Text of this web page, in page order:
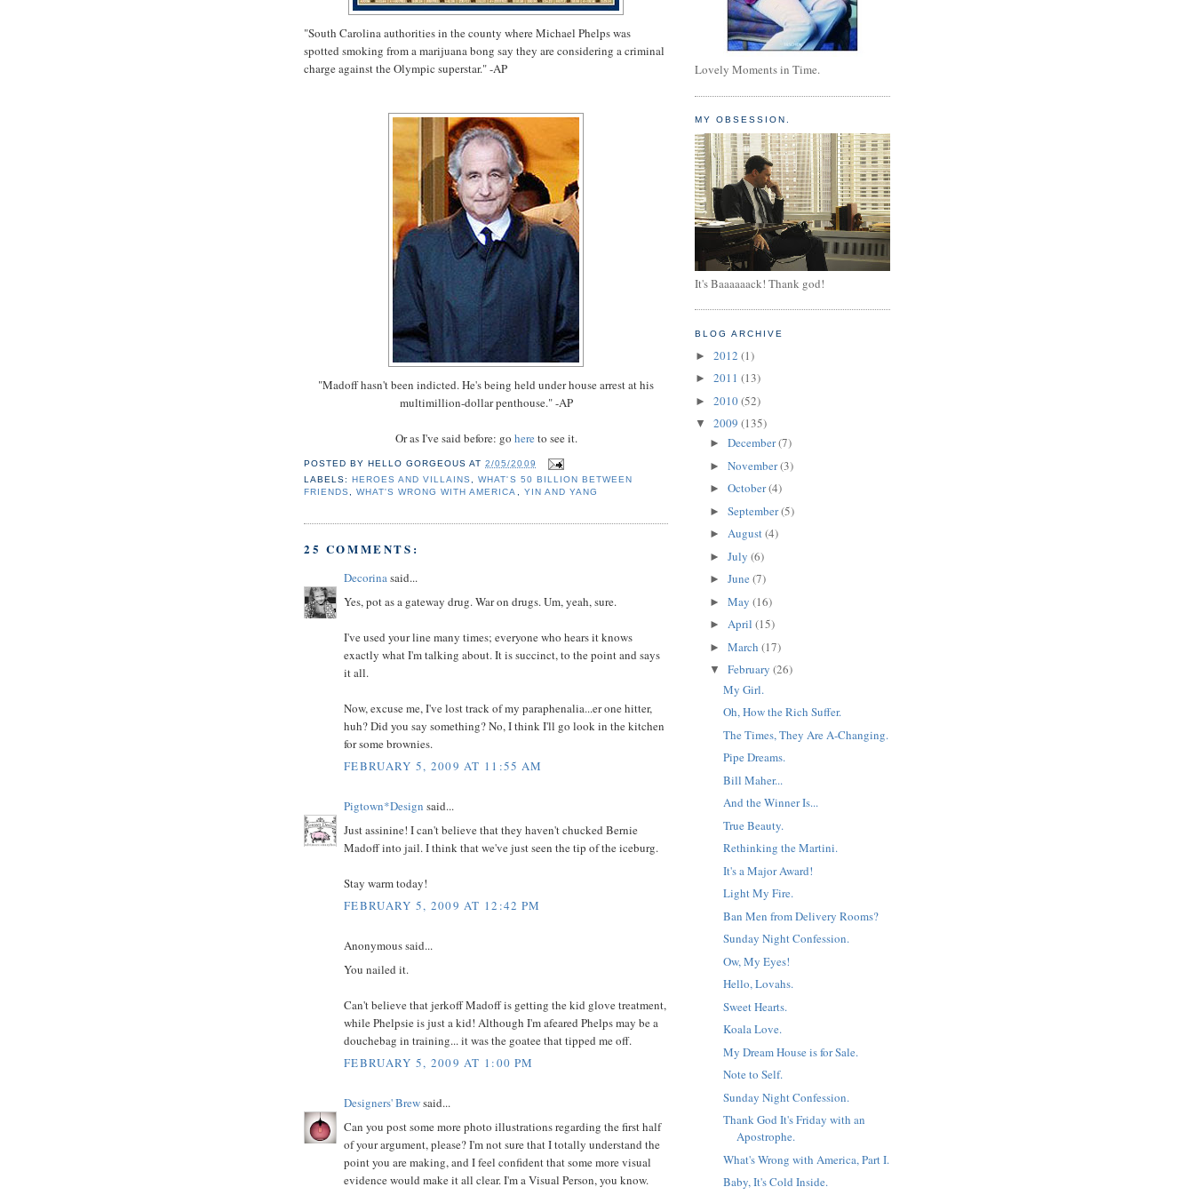
"South Carolina authorities in the county where Michael Phelps was
spotted smoking from a marijuana bong say they are considering a criminal
charge against the Olympic superstar." -AP
"Madoff hasn't been indicted. He's being held under house arrest at his
multimillion-dollar penthouse." -AP
Or as I've said before: go hereto see it.
POSTED BY HELLO GORGEOUS AT2/05/2009
LABELS: HEROES AND VILLAINS ,WHAT'S 50 BILLION BETWEEN
FRIENDS ,WHAT'S WRONG WITH AMERICA , YIN AND YANG
25 COMMENTS:
Decorinasaid...
Yes, pot as a gateway drug. War on drugs. Um, yeah, sure.
I've used your line many times; everyone who hears it knows
exactly what I'm talking about. It is succinct, to the point and says
it all.
Now, excuse me, I've lost track of my paraphenalia...er one hitter,
huh? Did you say something? No, I think I'll go look in the kitchen
for some brownies.
FEBRUARY 5, 2009 AT 11:55 AM
Pigtown*Design said...
Just assinine! I can't believe that they haven't chucked Bernie
Madoff into jail. I think that we've just seen the tip of the iceburg.
Stay warm today!
FEBRUARY 5, 2009 AT 12:42 PM
Anonymous said...
You nailed it.
Can't believe that jerkoff Madoff is getting the kid glove treatment,
while Phelpsie is just a kid! Although I'm afeared Phelps may be a
douchebag in training... it was the goatee that tipped me off.
FEBRUARY 5, 2009 AT 1:00 PM
Designers' Brewsaid...
Can you post some more photo illustrations regarding the first half
of your argument, please? I'm not sure that I totally understand the
point you are making, and I feel confident that some more visual
evidence would make it all clear. I'm a Visual Person, you know.
Lovely Moments in Time.
MY OBSESSION.
It's Baaaaaack! Thank god!
BLOG ARCHIVE
► 2012 (1)
► 2011 (13)
► 2010(52)
▼ 2009 (135)
► December(7)
► November(3)
► October(4)
► September(5)
► August(4)
► July (6)
► June(7)
► May (16)
► April (15)
► March (17)
▼ February (26)
My Girl.
Oh, How the Rich Suffer.
The Times, They Are A-Changing.
Pipe Dreams.
Bill Maher...
And the Winner Is...
True Beauty.
Rethinking the Martini.
It's a Major Award!
Light My Fire.
Ban Men from Delivery Rooms?
Sunday Night Confession.
Ow, My Eyes!
Hello, Lovahs.
Sweet Hearts.
Koala Love.
My Dream House is for Sale.
Note to Self.
Sunday Night Confession.
Thank God It's Friday with an
Apostrophe.
What's Wrong with America, Part I.
Baby, It's Cold Inside.